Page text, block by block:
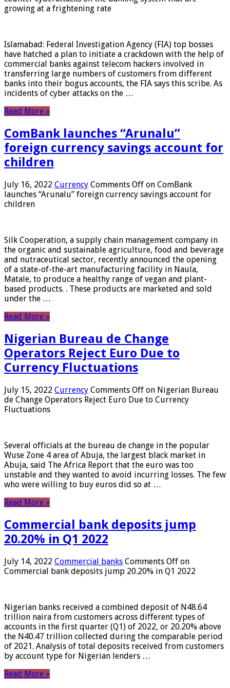
growing at a frightening rate
Islamabad: Federal Investigation Agency (FIA) top bosses
have hatched a plan to initiate a crackdown with the help of
commercial banks against telecom hackers involved in
transferring large numbers of customers from different
banks into their bogus accounts, the FIA ​​says this scribe. As
incidents of cyber attacks on the …
Read More »
ComBank launches “Arunalu”
foreign currency savings account for
children
July 16, 2022 Currency Comments Off on ComBank
launches “Arunalu” foreign currency savings account for
children
Silk Cooperation, a supply chain management company in
the organic and sustainable agriculture, food and beverage
and nutraceutical sector, recently announced the opening
of a state-of-the-art manufacturing facility in Naula,
Matale, to produce a healthy range of vegan and plant-
based products. . These products are marketed and sold
under the …
Read More »
Nigerian Bureau de Change
Operators Reject Euro Due to
Currency Fluctuations
July 15, 2022 Currency Comments Off on Nigerian Bureau
de Change Operators Reject Euro Due to Currency
Fluctuations
Several officials at the bureau de change in the popular
Wuse Zone 4 area of ​​Abuja, the largest black market in
Abuja, said The Africa Report that the euro was too
unstable and they wanted to avoid incurring losses. The few
who were willing to buy euros did so at …
Read More »
Commercial bank deposits jump
20.20% in Q1 2022
July 14, 2022 Commercial banks Comments Off on
Commercial bank deposits jump 20.20% in Q1 2022
Nigerian banks received a combined deposit of N48.64
trillion naira from customers across different types of
accounts in the first quarter (Q1) of 2022, or 20.20% above
the N40.47 trillion collected during the comparable period
of 2021. Analysis of total deposits received from customers
by account type for Nigerian lenders …
Read More »